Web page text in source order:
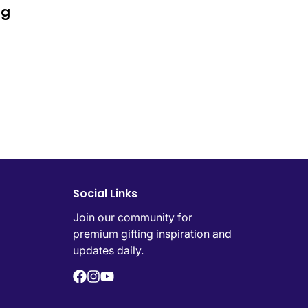
Social Links
Join our community for
premium gifting inspiration and
updates daily.